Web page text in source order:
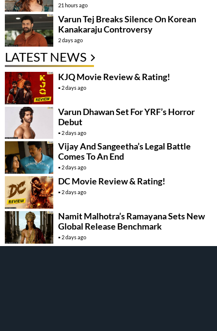
21 hours ago
Varun Tej Breaks Silence On Korean
Kanakaraju Controversy
2 days ago
LATEST NEWS
KJQ Movie Review & Rating!
2 days ago
Varun Dhawan Set For YRF’s Horror
Debut
2 days ago
Vijay And Sangeetha’s Legal Battle
Comes To An End
2 days ago
DC Movie Review & Rating!
2 days ago
Namit Malhotra’s Ramayana Sets New
Global Release Benchmark
2 days ago